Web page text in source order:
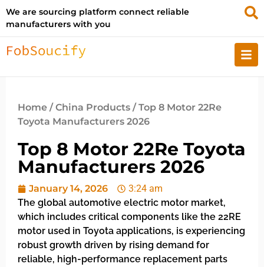
We are sourcing platform connect reliable
manufacturers with you
Home /China Products / Top 8 Motor 22Re
Toyota Manufacturers 2026
Top 8 Motor 22Re Toyota
Manufacturers 2026
January 14, 2026
3:24 am
The global automotive electric motor market,
which includes critical components like the 22RE
motor used in Toyota applications, is experiencing
robust growth driven by rising demand for
reliable, high-performance replacement parts